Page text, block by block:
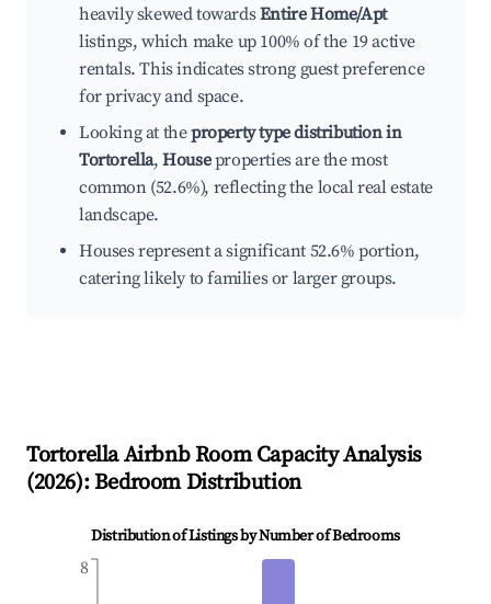
heavily skewed towardsEntire Home/Apt
listings, which make up 100% of the 19 active
rentals. This indicates strong guest preference
for privacy and space.
Looking at theproperty type distribution in
Tortorella,Houseproperties are the most
common (52.6%), reflecting the local real estate
landscape.
Houses represent a significant 52.6% portion,
catering likely to families or larger groups.
TortorellaAirbnb Room Capacity Analysis
(2026): Bedroom Distribution
Distribution of Listings by Number of Bedrooms
8